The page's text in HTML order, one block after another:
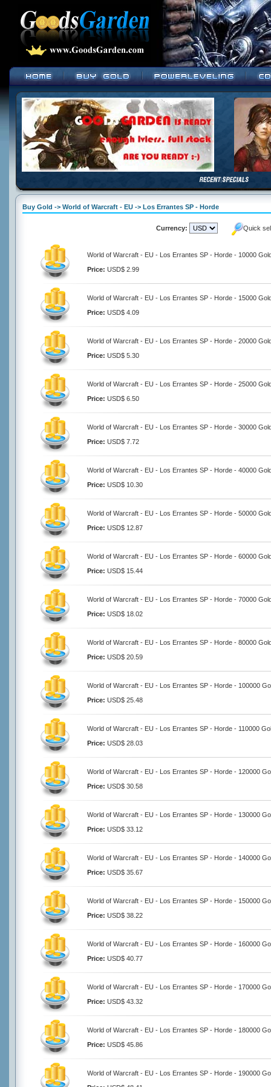
Buy Gold -> World of Warcraft - EU -> Los Errantes SP - Horde
Currency: Quick
World of Warcraft - EU - Los Errantes SP - Horde - 10000
Price: USD$ 2.99
World of Warcraft - EU - Los Errantes SP - Horde - 15000
Price: USD$ 4.09
World of Warcraft - EU - Los Errantes SP - Horde - 20000
Price: USD$ 5.30
World of Warcraft - EU - Los Errantes SP - Horde - 25000
Price: USD$ 6.50
World of Warcraft - EU - Los Errantes SP - Horde - 30000
Price: USD$ 7.72
World of Warcraft - EU - Los Errantes SP - Horde - 40000
Price: USD$ 10.30
World of Warcraft - EU - Los Errantes SP - Horde - 50000
Price: USD$ 12.87
World of Warcraft - EU - Los Errantes SP - Horde - 60000
Price: USD$ 15.44
World of Warcraft - EU - Los Errantes SP - Horde - 70000
Price: USD$ 18.02
World of Warcraft - EU - Los Errantes SP - Horde - 80000
Price: USD$ 20.59
World of Warcraft - EU - Los Errantes SP - Horde - 100000
Price: USD$ 25.48
World of Warcraft - EU - Los Errantes SP - Horde - 110000
Price: USD$ 28.03
World of Warcraft - EU - Los Errantes SP - Horde - 120000
Price: USD$ 30.58
World of Warcraft - EU - Los Errantes SP - Horde - 130000
Price: USD$ 33.12
World of Warcraft - EU - Los Errantes SP - Horde - 140000
Price: USD$ 35.67
World of Warcraft - EU - Los Errantes SP - Horde - 150000
Price: USD$ 38.22
World of Warcraft - EU - Los Errantes SP - Horde - 160000
Price: USD$ 40.77
World of Warcraft - EU - Los Errantes SP - Horde - 170000
Price: USD$ 43.32
World of Warcraft - EU - Los Errantes SP - Horde - 180000
Price: USD$ 45.86
World of Warcraft - EU - Los Errantes SP - Horde - 190000